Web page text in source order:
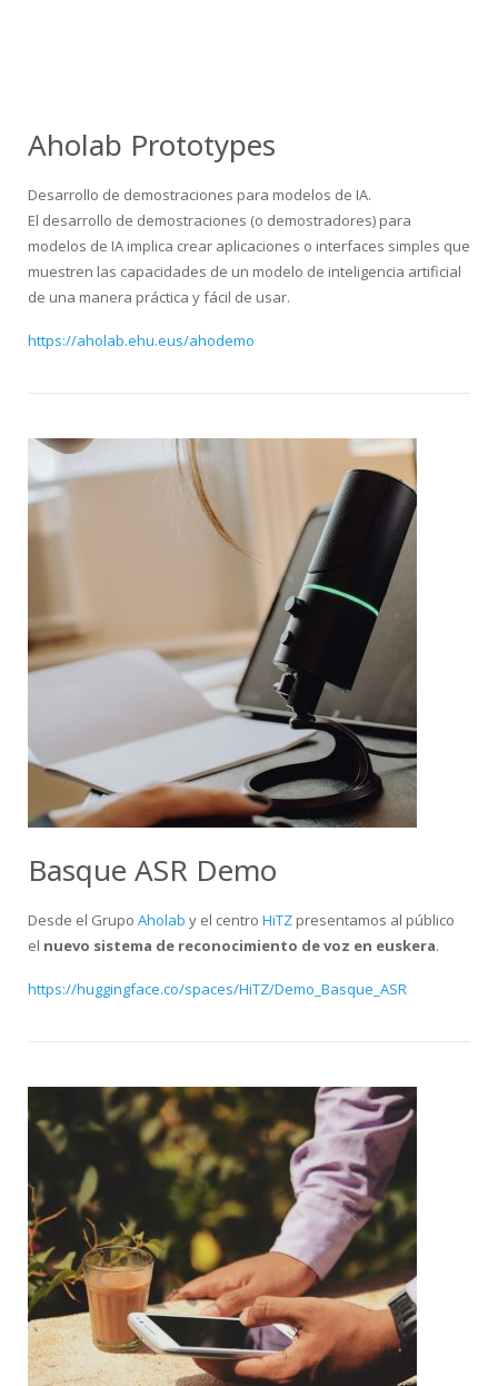
Aholab Prototypes
Desarrollo de demostraciones para modelos de IA.
El desarrollo de demostraciones (o demostradores) para
modelos de IA implica crear aplicaciones o interfaces simples que
muestren las capacidades de un modelo de inteligencia artificial
de una manera práctica y fácil de usar.
https://aholab.ehu.eus/ahodemo
Basque ASR Demo
Desde el Grupo Aholab y el centro HiTZ presentamos al público
el nuevo sistema de reconocimiento de voz en euskera.
https://huggingface.co/spaces/HiTZ/Demo_Basque_ASR